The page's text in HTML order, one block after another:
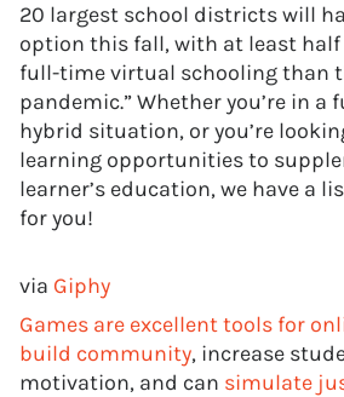
20 largest school districts will
option this fall, with at least
full-time virtual schooling than
pandemic.” Whether you’re in a
hybrid situation, or you’re
learning opportunities to
learner’s education, we have a
for you!
via Giphy
Games are excellent tools for
build community, increase
motivation, and can simulate